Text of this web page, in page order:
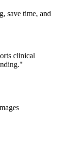
save time, and
clinical